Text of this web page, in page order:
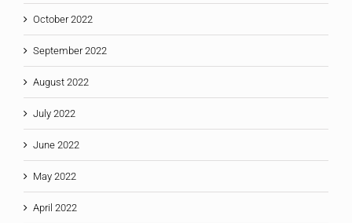
October 2022
September 2022
August 2022
July 2022
June 2022
May 2022
April 2022